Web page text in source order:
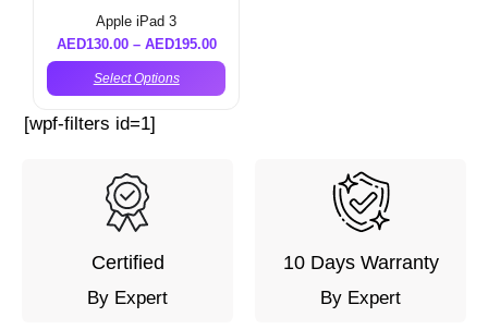
Apple iPad 3
AED130.00– AED195.00
Select Options
[wpf-filters id=1]
Certified
By Expert
10 Days Warranty
By Expert